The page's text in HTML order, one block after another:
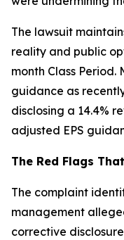
The lawsuit
reality and public
month Class
guidance as
disclosing a 14.4%
adjusted EPS
The Red Flags
The complaint
management
corrective